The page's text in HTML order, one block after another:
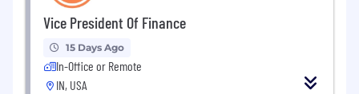
Vice President Of Finance
15 Days Ago
In-Office or Remote
IN, USA